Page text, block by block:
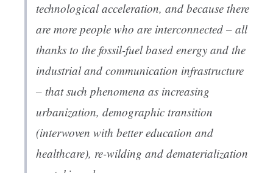
technological acceleration, and because there
are more people who are interconnected – all
thanks to the fossil-fuel based energy and the
industrial and communication infrastructure
– that such phenomena as increasing
urbanization, demographic transition
(interwoven with better education and
healthcare), re-wilding and dematerialization